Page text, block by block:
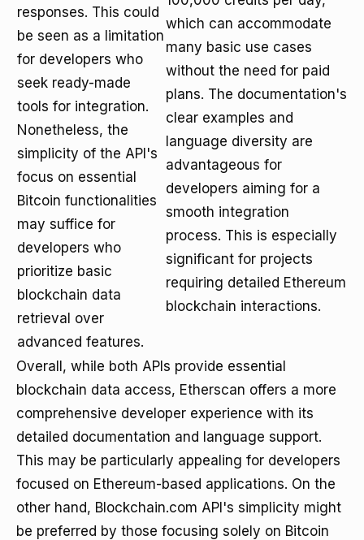
responses. This could
be seen as a limitation
for developers who
seek ready-made
tools for integration.
Nonetheless, the
simplicity of the API's
focus on essential
Bitcoin functionalities
may suffice for
developers who
prioritize basic
blockchain data
retrieval over
advanced features.
which can accommodate
many basic use cases
without the need for paid
plans. The documentation's
clear examples and
language diversity are
advantageous for
developers aiming for a
smooth integration
process. This is especially
significant for projects
requiring detailed Ethereum
blockchain interactions.
Overall, while both APIs provide essential
blockchain data access, Etherscan offers a more
comprehensive developer experience with its
detailed documentation and language support.
This may be particularly appealing for developers
focused on Ethereum-based applications. On the
other hand, Blockchain.com API's simplicity might
be preferred by those focusing solely on Bitcoin